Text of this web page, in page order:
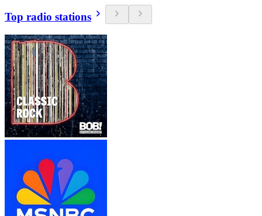
Top radio stations